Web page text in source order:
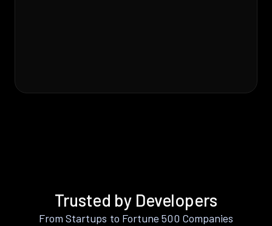
Trusted by Developers
From Startups to Fortune 500 Companies